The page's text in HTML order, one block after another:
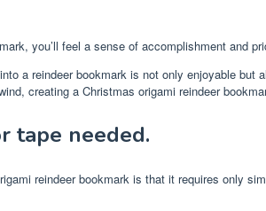
you’ll feel a sense of accomplishment and
a reindeer bookmark is not only enjoyable
creating a Christmas origami reindeer
tape needed.
reindeer bookmark is that it requires only